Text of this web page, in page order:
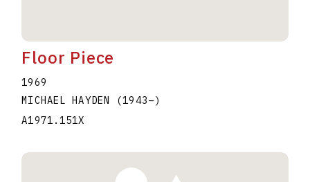
Floor Piece
1969
MICHAEL HAYDEN
(1943–)
A1971.151X